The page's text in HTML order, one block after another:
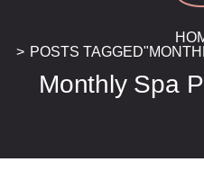
POSTS
Monthly Spa